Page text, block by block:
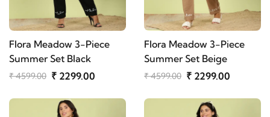
Flora Meadow 3-Piece
Summer Set Black
₹ 4599.00 ₹ 2299.00
Flora Meadow 3-Piece
Summer Set Beige
₹ 4599.00 ₹ 2299.00